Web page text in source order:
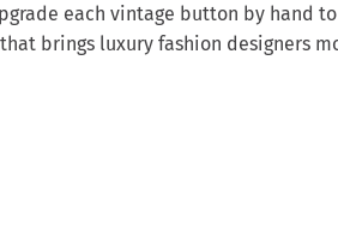
each vintage button by hand
brings luxury fashion designers